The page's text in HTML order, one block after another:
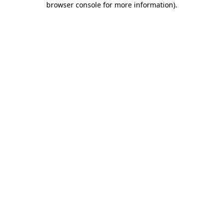
browser console for more information).